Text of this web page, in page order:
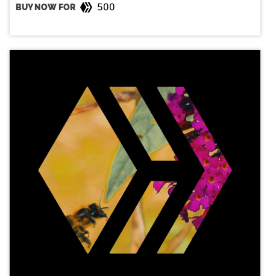
BUY NOW FOR 500